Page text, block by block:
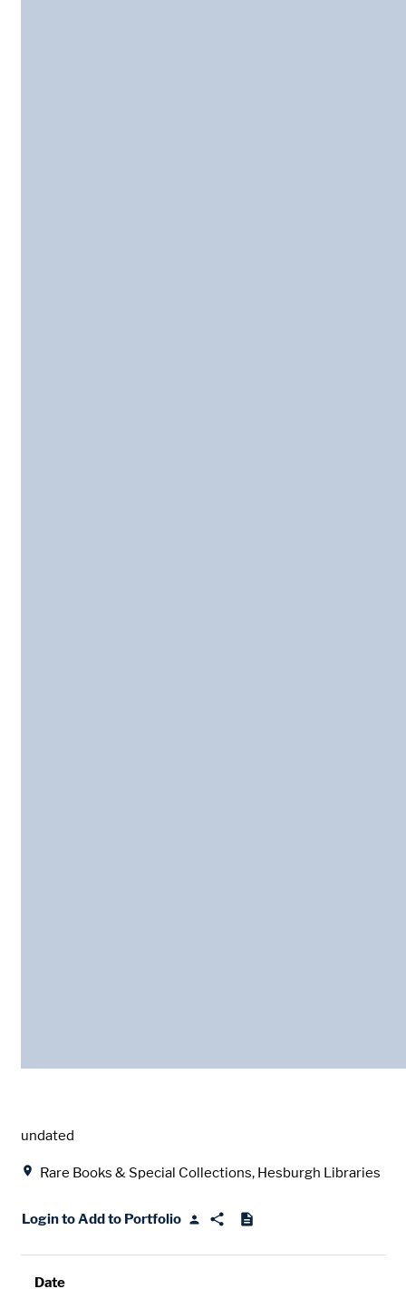
Date
undated
Rare Books & Special Collections, Hesburgh Libraries
Login to Add to Portfolio
Date